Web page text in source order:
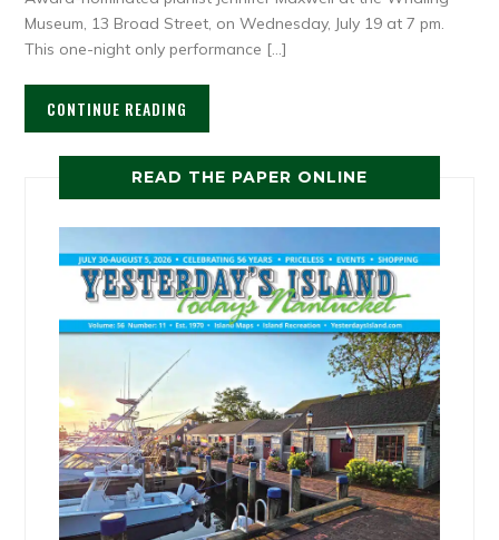
Museum, 13 Broad Street, on Wednesday, July 19 at 7 pm.
This one-night only performance […]
CONTINUE READING
READ THE PAPER ONLINE